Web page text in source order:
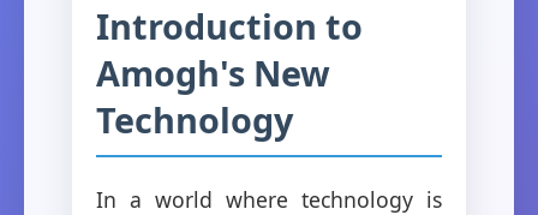
Introduction to
Amogh's New
Technology
In a world where technology is